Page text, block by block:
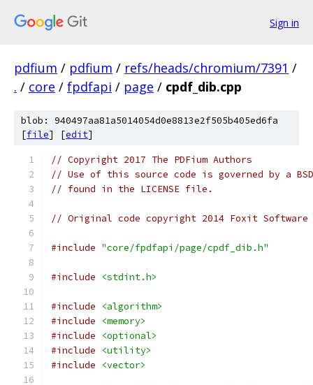
Sign in
pdfium / pdfium / refs/heads/chromium/7391 /
. / core / fpdfapi / page / cpdf_dib.cpp
blob: 940497aa81a5014054d0e8813e2f505b405ed6fa
[file] [edit]
// Copyright 2017 The PDFium Authors
// Use of this source code is governed by a
// found in the LICENSE file.
// Original code copyright 2014 Foxit
#include "core/fpdfapi/page/cpdf_dib.h"
#include <stdint.h>
#include
<algorithm>
#include
<memory>
#include
<optional>
#include
<utility>
#include
<vector>